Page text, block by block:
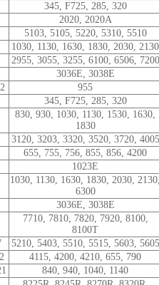
345, F725, 285, 320
2020, 2020A
5103, 5105, 5220, 5310, 5510
1030, 1130, 1630, 1830, 2030, 2130
2955, 3055, 3255, 6100, 6506, 7200
3036E, 3038E
955
345, F725, 285, 320
830, 930, 1030, 1130, 1530, 1630,
1830
3120, 3203, 3320, 3520, 3720, 4005
655, 755, 756, 855, 856, 4200
1023E
1030, 1130, 1630, 1830, 2030,
6300
3036E, 3038E
7710, 7810, 7820, 7920, 8100,
8100T
5210, 5403, 5510, 5515, 5603, 5605
4115, 4200, 4210, 655, 790
840, 940, 1040, 1140